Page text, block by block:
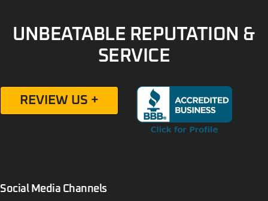
UNBEATABLE REPUTATION &
SERVICE
REVIEW US +
Social Media Channels